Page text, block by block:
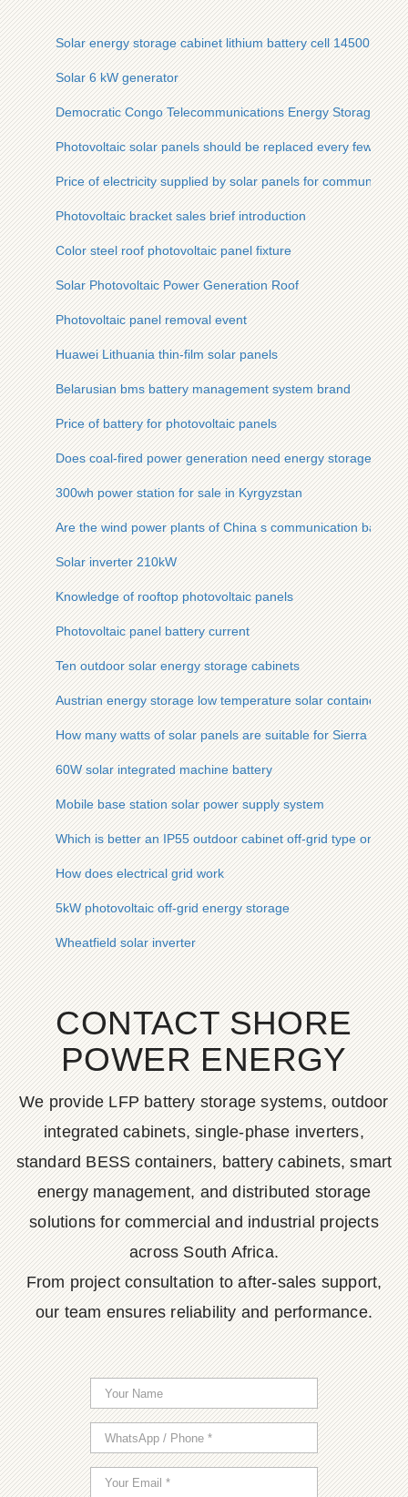
Solar energy storage cabinet lithium battery cell 14500
Solar 6 kW generator
Democratic Congo Telecommunications Energy Storage
Photovoltaic solar panels should be replaced every few years
Price of electricity supplied by solar panels for
Photovoltaic bracket sales brief introduction
Color steel roof photovoltaic panel fixture
Solar Photovoltaic Power Generation Roof
Photovoltaic panel removal event
Huawei Lithuania thin-film solar panels
Belarusian bms battery management system brand
Price of battery for photovoltaic panels
Does coal-fired power generation need energy storage
300wh power station for sale in Kyrgyzstan
Are the wind power plants of China s communication base
Solar inverter 210kW
Knowledge of rooftop photovoltaic panels
Photovoltaic panel battery current
Ten outdoor solar energy storage cabinets
Austrian energy storage low temperature solar container
How many watts of solar panels are suitable for Sierra Leone
60W solar integrated machine battery
Mobile base station solar power supply system
Which is better an IP55 outdoor cabinet off-grid type or
How does electrical grid work
5kW photovoltaic off-grid energy storage
Wheatfield solar inverter
CONTACT SHORE
POWER ENERGY
We provide LFP battery storage systems, outdoor
integrated cabinets, single-phase inverters,
standard BESS containers, battery cabinets, smart
energy management, and distributed storage
solutions for commercial and industrial projects
across South Africa.
From project consultation to after-sales support,
our team ensures reliability and performance.